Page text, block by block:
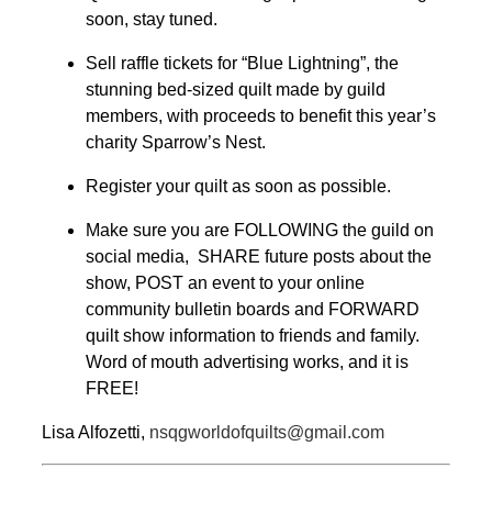
soon, stay tuned.
Sell raffle tickets for “Blue Lightning”, the
stunning bed-sized quilt made by guild
members, with proceeds to benefit this year’s
charity Sparrow’s Nest.
Register your quilt as soon as possible.
Make sure you are FOLLOWING the guild on
social media, SHARE future posts about the
show, POST an event to your online
community bulletin boards and FORWARD
quilt show information to friends and family.
Word of mouth advertising works, and it is
FREE!
Lisa Alfozetti, nsqgworldofquilts@gmail.com